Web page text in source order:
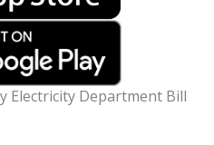
Electricity Department Bill